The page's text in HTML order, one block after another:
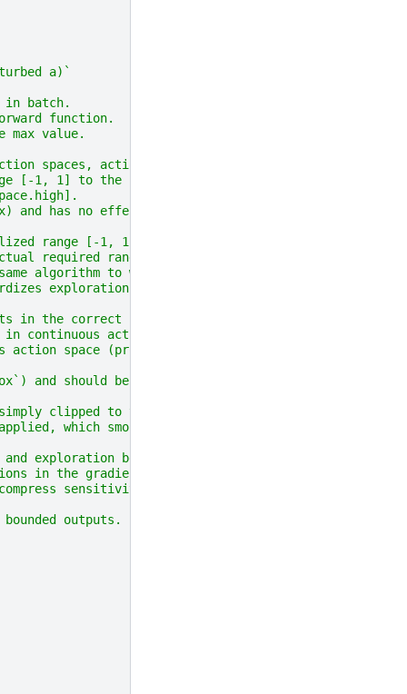
a)`
batch.
function.
max value.
spaces, actions
[-1, 1] to the
and has no effect
range [-1, 1]
required range.
algorithm to work
exploration
in the correct range.
continuous action spaces
action space (provided
and should be set to None
clipped to this
which smoothly
exploration behavior.
in the gradient
sensitivity
outputs.